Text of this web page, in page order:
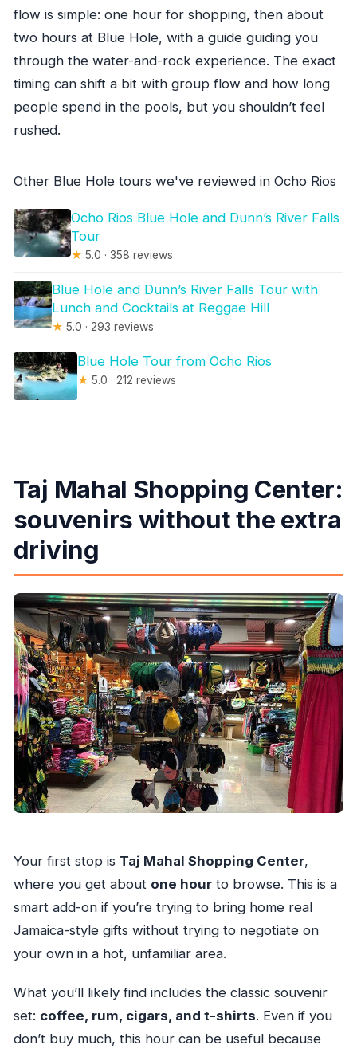
flow is simple: one hour for shopping, then about
two hours at Blue Hole, with a guide guiding you
through the water-and-rock experience. The exact
timing can shift a bit with group flow and how long
people spend in the pools, but you shouldn’t feel
rushed.
Other Blue Hole tours we've reviewed in Ocho Rios
Ocho Rios Blue Hole and Dunn’s River Falls
Tour
★ 5.0 · 358 reviews
Blue Hole and Dunn’s River Falls Tour with
Lunch and Cocktails at Reggae Hill
★ 5.0 · 293 reviews
Blue Hole Tour from Ocho Rios
★ 5.0 · 212 reviews
Taj Mahal Shopping Center:
souvenirs without the extra
driving
Your first stop is Taj Mahal Shopping Center,
where you get about one hourto browse. This is a
smart add-on if you’re trying to bring home real
Jamaica-style gifts without trying to negotiate on
your own in a hot, unfamiliar area.
What you’ll likely find includes the classic souvenir
set: coffee, rum, cigars, and t-shirts. Even if you
don’t buy much, this hour can be useful because